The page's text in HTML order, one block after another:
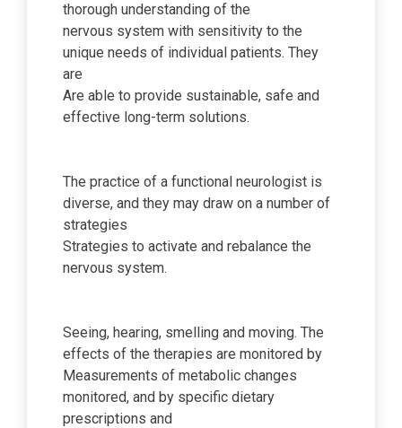
thorough understanding of the
nervous system with sensitivity to the
unique needs of individual patients. They
are
Are able to provide sustainable, safe and
effective long-term solutions.
The practice of a functional neurologist is
diverse, and they may draw on a number of
strategies
Strategies to activate and rebalance the
nervous system.
Seeing, hearing, smelling and moving. The
effects of the therapies are monitored by
Measurements of metabolic changes
monitored, and by specific dietary
prescriptions and